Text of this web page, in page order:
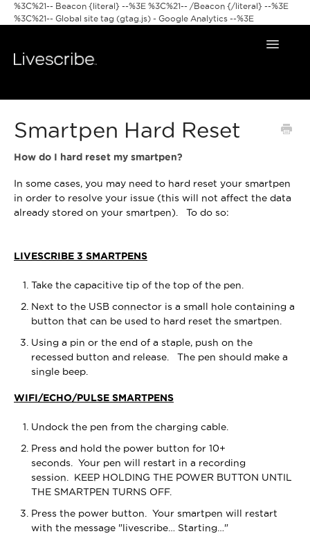
%3C%21-- Beacon {literal} --%3E %3C%21-- /Beacon {/literal} --%3E
%3C%21-- Global site tag (gtag.js) - Google Analytics --%3E
Toggle
Livescribe Apps
Smartpen Hard Reset
How do I hard reset my smartpen?
In some cases, you may need to hard reset your smartpen
in order to resolve your issue (this will not affect the data
already stored on your smartpen). To do so:
LIVESCRIBE 3 SMARTPENS
Take the capacitive tip of the top of the pen.
Next to the USB connector is a small hole containing a
button that can be used to hard reset the smartpen.
Using a pin or the end of a staple, push on the
recessed button and release. The pen should make a
single beep.
WIFI/ECHO/PULSE SMARTPENS
Undock the pen from the charging cable.
Press and hold the power button for 10+
seconds. Your pen will restart in a recording
session. KEEP HOLDING THE POWER BUTTON UNTIL
THE SMARTPEN TURNS OFF.
Press the power button. Your smartpen will restart
with the message "livescribe… Starting…"